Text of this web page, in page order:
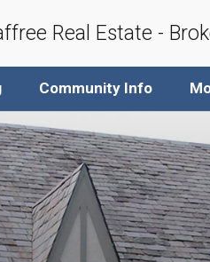
Real Estate -
Community Info